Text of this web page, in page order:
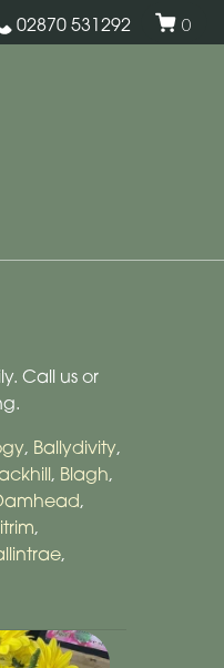
02870 531292 0
Call us or
, Ballydivity,
, Blagh,
,
,
,